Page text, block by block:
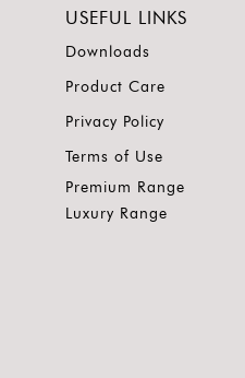
USEFUL LINKS
Downloads
Product Care
Privacy Policy
Terms of Use
Premium Range
Luxury Range